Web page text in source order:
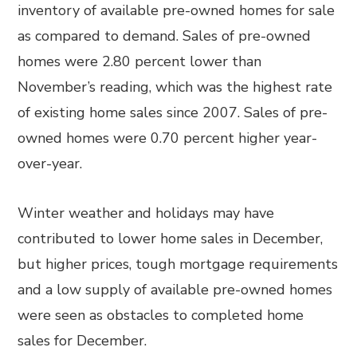
inventory of available pre-owned homes for sale
as compared to demand. Sales of pre-owned
homes were 2.80 percent lower than
November’s reading, which was the highest rate
of existing home sales since 2007. Sales of pre-
owned homes were 0.70 percent higher year-
over-year.
Winter weather and holidays may have
contributed to lower home sales in December,
but higher prices, tough mortgage requirements
and a low supply of available pre-owned homes
were seen as obstacles to completed home
sales for December.